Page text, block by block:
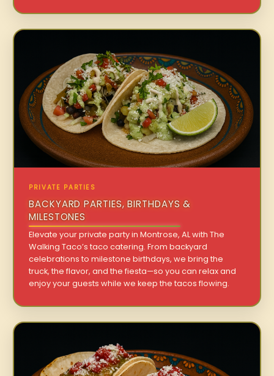
PRIVATE PARTIES
BACKYARD PARTIES, BIRTHDAYS &
MILESTONES
Elevate your private party in Montrose, AL with The
Walking Taco’s taco catering. From backyard
celebrations to milestone birthdays, we bring the
truck, the flavor, and the fiesta—so you can relax and
enjoy your guests while we keep the tacos flowing.